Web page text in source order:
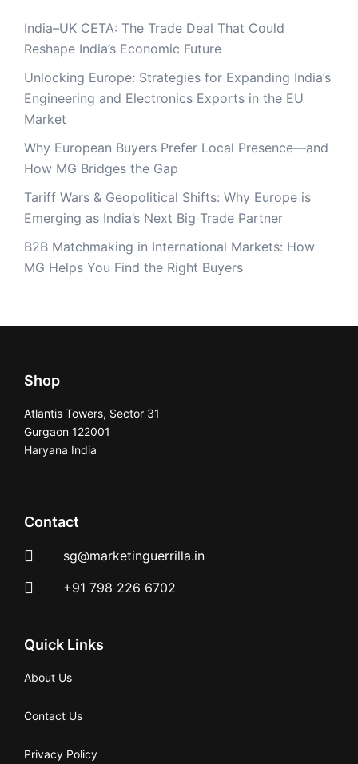
India–UK CETA: The Trade Deal That Could
Reshape India’s Economic Future
Unlocking Europe: Strategies for Expanding India’s
Engineering and Electronics Exports in the EU
Market
Why European Buyers Prefer Local Presence—and
How MG Bridges the Gap
Tariff Wars & Geopolitical Shifts: Why Europe is
Emerging as India’s Next Big Trade Partner
B2B Matchmaking in International Markets: How
MG Helps You Find the Right Buyers
Shop
Atlantis Towers, Sector 31
Gurgaon 122001
Haryana India
Contact
sg@marketinguerrilla.in
+91 798 226 6702
Quick Links
About Us
Contact Us
Privacy Policy